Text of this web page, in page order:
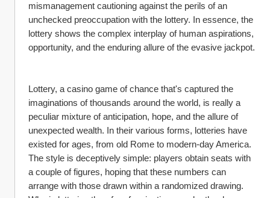
mismanagement cautioning against the perils of an
unchecked preoccupation with the lottery. In essence, the
lottery shows the complex interplay of human aspirations,
opportunity, and the enduring allure of the evasive jackpot.
Lottery, a casino game of chance that's captured the
imaginations of thousands around the world, is really a
peculiar mixture of anticipation, hope, and the allure of
unexpected wealth. In their various forms, lotteries have
existed for ages, from old Rome to modern-day America.
The style is deceptively simple: players obtain seats with
a couple of figures, hoping that these numbers can
arrange with those drawn within a randomized drawing.